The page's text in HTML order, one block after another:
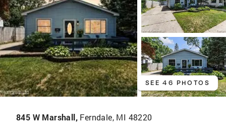
SEE 46 PHOTOS
845 W Marshall, Ferndale, MI 48220